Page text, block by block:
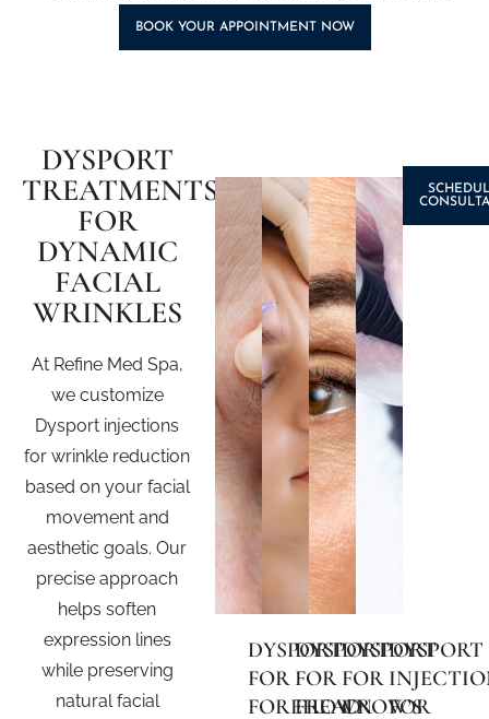
BOOK YOUR APPOINTMENT NOW
DYSPORT
TREATMENTS
FOR
DYNAMIC
FACIAL
WRINKLES
At Refine Med Spa,
we customize
Dysport injections
for wrinkle reduction
based on your facial
movement and
aesthetic goals. Our
precise approach
helps soften
expression lines
while preserving
natural facial
DYSPORT
FOR
FOREHEAD
DYSPORT
FOR
FROWN
DYSPORT
FOR
CROW’S
DYSPORT
FOR